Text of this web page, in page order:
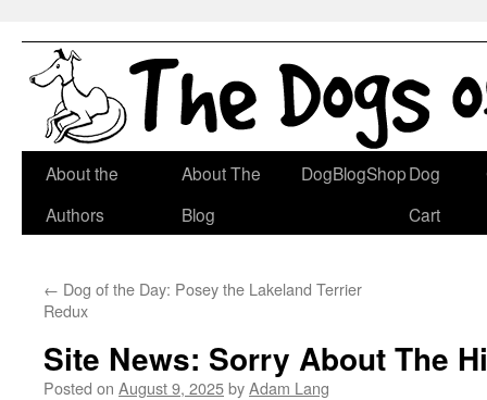
Skip
About the
Authors
About The
Blog
DogBlogShopDog
Cart
← Dog of the Day: Posey the Lakeland Terrier
Redux
Site News: Sorry About The
Posted on August 9, 2025byAdam Lang